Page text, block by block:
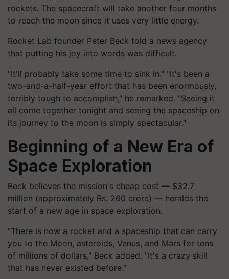
rockets. The spacecraft will take another four months
to reach the moon since it uses very little energy.
Rocket Lab founder Peter Beck told a news agency
that putting his joy into words was difficult.
"It'll probably take some time to sink in." "It's been a
two-and-a-half-year effort that has been enormously,
terribly tough to accomplish," he remarked. "Seeing it
all come together tonight and seeing the spaceship on
its journey to the moon is simply spectacular."
Beginning of a New Era of
Space Exploration
Beck believes the mission's cheap cost — $32.7
million (approximately Rs. 260 crore) — heralds the
start of a new age in space exploration.
"There is now a rocket and a spaceship that can carry
you to the Moon, asteroids, Venus, and Mars for tens
of millions of dollars," Beck added. "It's a crazy skill
that has never existed before."